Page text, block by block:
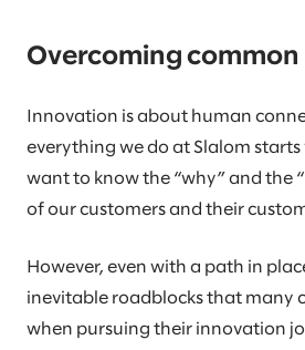
Overcoming
Innovation is about human
everything we do at Slalom starts
want to know the “why” and the
of our customers and their
However, even with a path in
inevitable roadblocks that many
when pursuing their innovation